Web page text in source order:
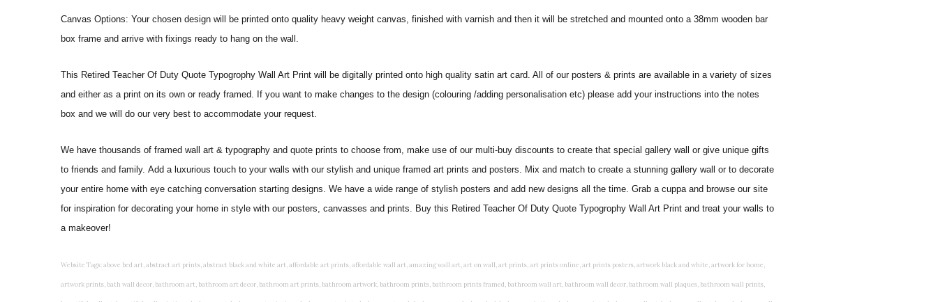
Canvas Options: Your chosen design will be printed onto quality heavy weight canvas, finished with varnish and then it will be stretched and mounted onto a 38mm wooden bar
box frame and arrive with fixings ready to hang on the wall.
This Retired Teacher Of Duty Quote Typogrophy Wall Art Print will be digitally printed onto high quality satin art card. All of our posters & prints are available in a variety of sizes
and either as a print on its own or ready framed. If you want to make changes to the design (colouring /adding personalisation etc) please add your instructions into the notes
box and we will do our very best to accommodate your request.
We have thousands of framed wall art & typography and quote prints to choose from, make use of our multi-buy discounts to create that special gallery wall or give unique gifts
to friends and family. Add a luxurious touch to your walls with our stylish and unique framed art prints and posters. Mix and match to create a stunning gallery wall or to decorate
your entire home with eye catching conversation starting designs. We have a wide range of stylish posters and add new designs all the time. Grab a cuppa and browse our site
for inspiration for decorating your home in style with our posters, canvasses and prints. Buy this Retired Teacher Of Duty Quote Typogrophy Wall Art Print and treat your walls to
a makeover!
Website Tags: above bed art, abstract art prints, abstract black and white art, affordable art prints, affordable wall art, amazing wall art, art on wall, art prints, art prints online, art prints posters, artwork black and white, artwork for home, artwork prints, bath wall decor, bathroom art, bathroom art decor, bathroom art prints, bathroom artwork, bathroom prints, bathroom prints framed, bathroom wall art, bathroom wall decor, bathroom wall plaques, bathroom wall prints, beautiful wall art, beautiful wall paintings, bedroom art, bedroom art paintings, bedroom art prints, bedroom artwork, bedroom artwork above bed, bedroom paintings, bedroom prints, bedroom wall art, bedroom wall art decor, bedroom wall art paintings, bedroom wall art prints, bedroom wall decor, bedroom wall prints, best wall art, best wall paintings, big posters for wall, big wall art, big wall decor, big wall posters for bedroom, black and white art print, black and white framed art, black and white photo wall, black and white photography wall art, black and white prints for bedroom, black and white prints for living room, black and white prints framed, black and white wall, black and white wall art, black and white wall art framed, black and white wall decor, black and white wall prints, black art prints, black framed prints, black framed wall art, black wall art, black wall decor, buy art prints, buy art prints online, buy wall art, cheap abstract wall art, cheap art prints, cheap artwork, cheap framed prints, cheap framed wall art, cheap outdoor wall decor, cheap wall art, cheap wall decor, cheap wall prints, colorful wall art, colorful wall decor, colour paper wall decoration, colourful wall art, contemporary modern wall decor, contemporary wall art, contemporary wall decor, cool art prints, cool wall art, cool wall decor, creative wall art, custom art prints, custom framed prints, custom metal wall art, custom wall art, custom wall decor, cute wall art, cute wall decor, designer wall art, digital wall art, dining room art, dining room paintings, dining room wall art, easy wall art, floral wall art, floral wall decor, flower art prints, flower wall art, flower wall decor, flower wall painting, framed art, framed art prints, framed art sets, framed artwork, framed bathroom art, framed botanical prints, framed posters, framed prints, framed prints for living room, framed prints online, framed wall, framed wall art, framed wall art for living room, framed wall art sets, funky wall art, funny bathroom art, funny wall art, geometric wall art, geometric wall decor, hallway wall art, hanging art, hanging artwork, hanging paintings, hanging wall art, hanging wall decor, home art decor, home decor wall art, home goods wall art, home wall art, home wall decor, inexpensive wall art, initial wall decor, inspirational wall art, inspirational wall decals, inspirational wall decor, kitchen art prints, kitchen artwork, kitchen paintings, kitchen prints, kitchen wall art, kitchen wall decals, kitchen wall decor, kitchen wall plaques, kitchen wall prints, large art prints, large art prints for walls, large artwork, large black and white wall art, large framed art, large framed prints, large framed wall art, large modern wall art, large wall art, large wall art for living room, large wall decals, large wall decor, large wall hanging, large wall painting, large wall posters, large wall prints, laundry room art, laundry room wall art, laundry wall art, laundry wall decor, letter wall art, line art prints, living room art, living room artwork, living room prints, living wall art, lounge wall art, luxury wall art, minimalist art prints, minimalist wall art, modern abstract wall art, modern art prints, modern artwork, modern kitchen wall art, modern prints, modern wall art, modern wall art for living room, modern wall decals, modern wall decor, modern wall painting, motivational wall art, murals on walls, musical wall art, office artwork, office painting, office wall art, office wall decor, order framed prints, personalised family wall art, personalised wall art, personalized wall art, personalized wall decor, photo wall art, photo wall decor, photography art prints, photography wall art, posters for bedroom, quirky wall art, religious wall art, religious wall decor, room art, room paintings, room wall art, room wall decor, rustic wall art, rustic wall decor, rustic wood wall decor, scripture wall art, scripture wall decals, seaside wall art, shabby chic wall art, shabby chic wall plaques, simple wall art, simple wall paintings, small art prints, small wall art, small wall decor, steampunk wall art, street wall art, string wall art, typography wall art, unframed art prints, unique wall art, unique wall decor, unusual wall art, urban wall art, vintage art prints, vintage bathroom art, vintage wall art, vintage wall decor, wall art, wall art above bed, wall art decals, wall art decor, wall art for living room, wall art for men, wall art for sale, wall art near me, wall art online, wall art painting, wall art posters, wall art prints, wall art sets, wall artwork, wall decor, wall decor frames, wall decor online, wall decorations for living room, wall hanging art, wall hangings for bedroom, wall hangings for living room, wall hangings online, wall posters, wall posters for home, wall posters online, wall prints, wall prints for living room, wall scenery for bedroom, word art prints, word wall art a3 nursery prints, alphabet nursery print, animal artwork for nursery, animal nursery art, animal print nursery pictures, animal prints for children's room, animal prints for kids room, art for baby room, art for childs room, art for teen boys room, art prints for children's rooms, art wall kids, artwork for baby boy room, artwork for boys room, artwork for children's bedrooms, artwork for kids room, artwork for nursery, artwork for nursery room, artwork for toddlers room, baby animal artwork for nursery, baby animal nursery art, baby animal nursery prints, baby animal nursery wall art, baby animal painting nursery, baby animals pictures for nursery, baby bear nursery wall decor, baby boy name wall art, baby boy nursery art, baby boy nursery artwork, baby boy nursery prints, baby boy nursery wall art, baby boy nursery wall decor, baby boy wall art, baby boy wall decorations, baby boy wall prints, baby dinosaur nursery wall art, baby elephant wall art for nursery, baby girl artwork nursery, baby girl bedroom wall art, baby girl nursery paintings, baby girl nursery prints, baby girl nursery wall art, baby girl paintings for nurseries, baby girl prints for nursery, baby girl room prints, baby girl wall art, baby girl wall pictures, baby girl wall prints, baby nursery art, baby nursery art prints, baby nursery artwork, baby nursery framed wall art, baby nursery name wall art, baby nursery paintings, baby nursery prints, baby nursery tree wall art, baby nursery wall art, baby nursery wall prints, baby room artwork, baby room prints, baby room wall art, baby room wall decor, baby room wall hanging, baby room wall pictures, baby room wall prints, baby wall decorations for nursery, best nursery prints, black and white nursery prints, boy nursery art, boy nursery quotes, boy wall art room, boys bedroom prints, boys room art, boys room wall art, boys wall art, boys wall decor, boys wall pictures, boys wall prints, bright nursery prints, butterfly baby room wall decor, butterfly girl wall sticker, cheap kids wall art, cheap nursery prints, children bedroom painting, childrens 3d wall art, children's animal art prints, childrens art prints, children's art wall, childrens bedroom art, childrens bedroom framed pictures, children's bedroom mural artist, childrens bedroom wall pictures, children's christian wall art, childrens framed pictures, childrens framed prints, childrens framed wall art, childrens name wall art, childrens nursery art, childrens nursery prints, childrens playroom wall art, children's playroom wall decor, children's prints for bedroom, childrens room art, children's room painting, children's room painting pictures, children's room wall pictures, childrens superhero wall art, childrens wall art, childrens wall art for bedrooms, childrens wall art next, childrens wall art pictures, childrens wall art prints, childrens wall decor, children's wall hangings, childrens wall murals hand painted, childrens wall pictures, childrens wall prints, child's name wall art, construction wall art for toddlers, cool kids wall art, cool nursery prints, customized baby name wall art, desenio nursery prints, dinosaur wall art for toddlers, displaying children's artwork at home, diy baby room wall art, educational wall art for toddlers, elephant baby room wall decor, elephant nursery prints, elephant wall art for baby room, framed art for baby girl nursery, framed baby animal prints for nursery, framed nursery prints, framed pictures for children's bedrooms, framed pictures for nursery, framed prints for children's room, framing children's art, framing kids art, framing kids artwork, gallery wall kids room, giraffe baby decorations nursery, girl nursery artwork, girl playroom wall decor, girl with balloon wall sticker, girls name wall art, girls name wall sticker, girls room artwork, girls room prints, graffiti kids room, grey nursery prints, hanging kids art, hot air balloon pictures for nursery, i am a child of god wall art, ikea kids wall art, inspirational wall art for kids, jungle wall art for baby room, jungle wall art for nursery, Keyword ideas, Keywords that you provided, kid art gallery wall, kids 3d wall art, kids alphabet wall art, kids animal wall art, kids art on wall, kids art prints, kids art wall, kids artwork wall, kids bathroom art, kids bathroom artwork, kids bathroom prints, kids bathroom wall art, kids bathroom wall decor, kids bedroom art, kids bedroom artwork, kids bedroom prints, kids bedroom wall art, kids car wall art, kids dinosaur wall art, kids framed art